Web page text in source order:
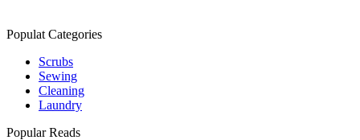
Populat Categories
Scrubs
Sewing
Cleaning
Laundry
Popular Reads